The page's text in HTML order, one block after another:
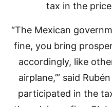
tax in the
“The Mexican
fine, you bring
accordingly, like
airplane,’” said
participated in the